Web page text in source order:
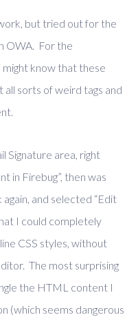
but tried out for the
OWA. For the
know that these
sorts of weird tags and
Signature area, right
in Firebug”, then was
and selected “Edit
I could completely
CSS styles, without
The most surprising
the HTML content I
(which seems dangerous